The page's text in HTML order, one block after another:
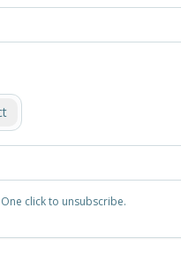
click to unsubscribe.